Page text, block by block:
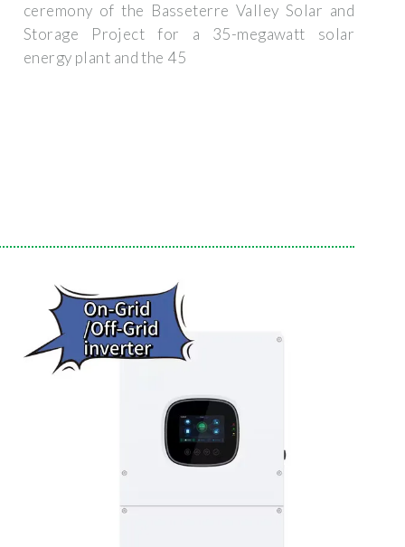
ceremony of the Basseterre Valley Solar and
Storage Project for a 35-megawatt solar
energy plant and the 45